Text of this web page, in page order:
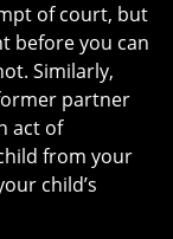
of court, but
before you can
Similarly,
partner
act of
from your
child’s